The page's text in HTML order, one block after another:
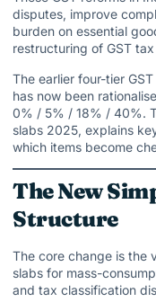
disputes, improve
burden on essential
restructuring of GST
The earlier four-tier
has now been
0% / 5% / 18% / 40%.
slabs 2025, explains
which items become
The New
Structure
The core change is the
slabs for mass-
and tax classification